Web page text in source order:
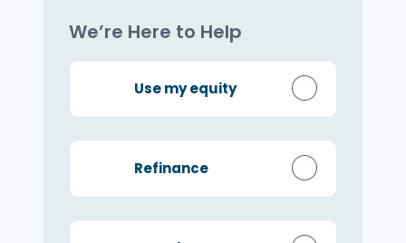
We’re Here to Help
Use my equity
Refinance